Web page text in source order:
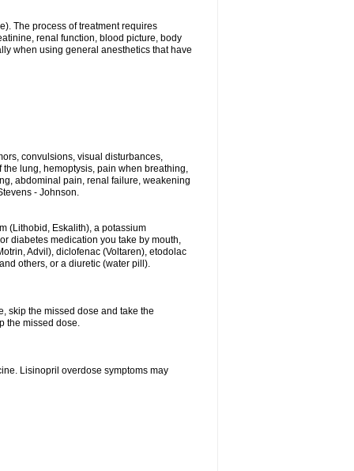
The process of treatment requires
renal function, blood picture, body
when using general anesthetics that have
convulsions, visual disturbances,
lung, hemoptysis, pain when breathing,
abdominal pain, renal failure, weakening
- Johnson.
(Lithobid, Eskalith), a potassium
diabetes medication you take by mouth,
Advil), diclofenac (Voltaren), etodolac
others, or a diuretic (water pill).
skip the missed dose and take the
the missed dose.
Lisinopril overdose symptoms may